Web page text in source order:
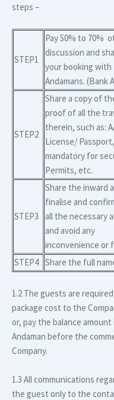
steps –
STEP1
Pay 50% to 70%
discussion and
your booking with
Andamans. (Bank
STEP2
Share a copy of
proof of all the
therein, such as:
License/
mandatory for
Permits, etc.
STEP3
Share the inward
finalise and
all the necessary
and avoid any
inconvenience or
STEP4 Share the full
1.2 The guests are
package cost to the
or, pay the balance
Andaman before the
Company.
1.3 All communications
the guest only to the